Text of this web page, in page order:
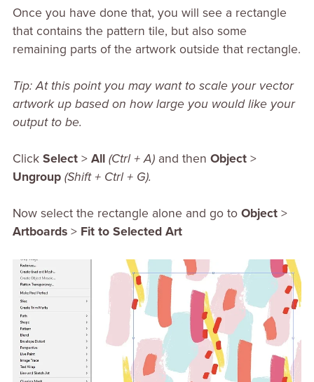
Once you have done that, you will see a rectangle
that contains the pattern tile, but also some
remaining parts of the artwork outside that rectangle.
Tip: At this point you may want to scale your vector
artwork up based on how large you would like your
output to be.
Click Select> All (Ctrl + A) and then Object>
Ungroup (Shift + Ctrl + G).
Now select the rectangle alone and go to Object>
Artboards> Fit to Selected Art